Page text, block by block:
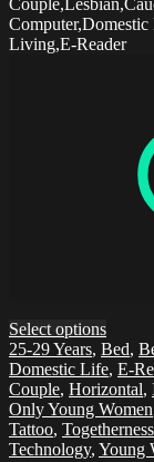
Living,E-Reader
Select options
25-29 Years, Bed,
Domestic Life, E-
Couple, Horizontal,
Only Young Women
Tattoo, Togetherness
Technology, Young